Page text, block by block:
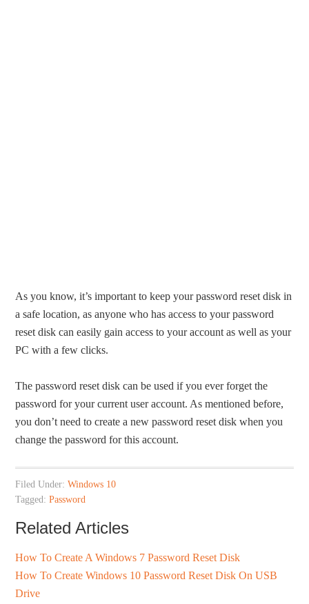
As you know, it’s important to keep your password reset disk in
a safe location, as anyone who has access to your password
reset disk can easily gain access to your account as well as your
PC with a few clicks.
The password reset disk can be used if you ever forget the
password for your current user account. As mentioned before,
you don’t need to create a new password reset disk when you
change the password for this account.
Filed Under:Windows 10
Tagged:Password
Related Articles
How To Create A Windows 7 Password Reset Disk
How To Create Windows 10 Password Reset Disk On USB
Drive